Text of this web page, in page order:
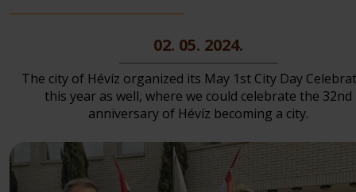
02. 05. 2024.
The city of Hévíz organized its May 1st City Day
this year as well, where we could celebrate the 32nd
anniversary of Hévíz becoming a city.